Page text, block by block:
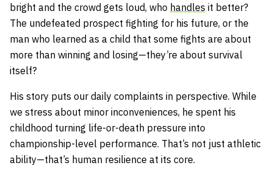
bright and the crowd gets loud, who handles it better?
The undefeated prospect fighting for his future, or the
man who learned as a child that some fights are about
more than winning and losing—they’re about survival
itself?
His story puts our daily complaints in perspective. While
we stress about minor inconveniences, he spent his
childhood turning life-or-death pressure into
championship-level performance. That’s not just athletic
ability—that’s human resilience at its core.